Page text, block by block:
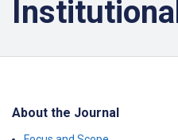
About the Journal